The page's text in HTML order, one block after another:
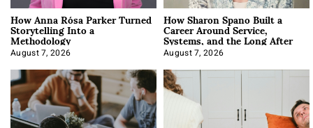
How Anna Rósa Parker Turned
Storytelling Into a
Methodology
August 7, 2026
How Sharon Spano Built a
Career Around Service,
Systems, and the Long After
August 7, 2026